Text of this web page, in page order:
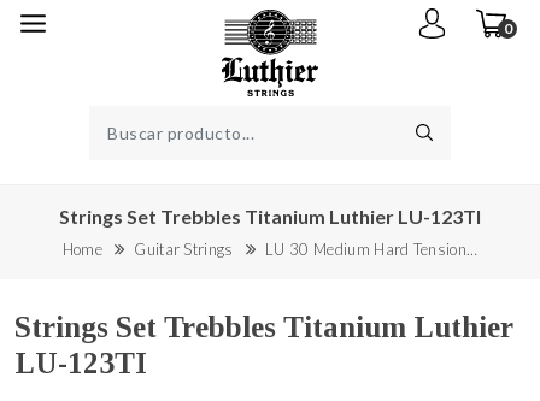
0
Strings Set Trebbles Titanium Luthier LU-123TI
Home Guitar Strings LU 30 Medium Hard Tension…
Strings Set Trebbles Titanium Luthier
LU-123TI